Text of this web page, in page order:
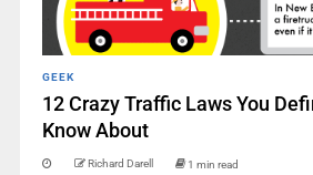
GEEK
12 Crazy Traffic Laws You
Know About
Richard Darell 1 min read